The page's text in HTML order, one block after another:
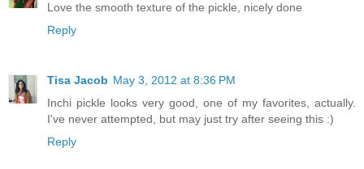
Love the smooth texture of the pickle, nicely done
Reply
Tisa Jacob May 3, 2012 at 8:36 PM
Inchi pickle looks very good, one of my favorites, actually.
I've never attempted, but may just try after seeing this :)
Reply